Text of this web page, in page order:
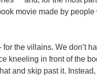
movie made by people
the villains. We don’t
kneeling in front of the
and skip past it. Instead,